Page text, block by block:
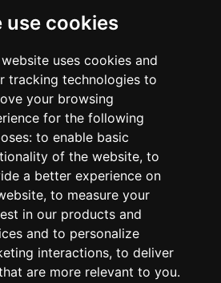
use cookies
uses cookies and
tracking technologies to
your browsing
for the following
to enable basic
of the website, to
a better experience on
, to measure your
in our products and
and to personalize
interactions, to deliver
are more relevant to you.
Photo
Photo
Nameplate
Element Changes
L&L Kiln Mfg Inc